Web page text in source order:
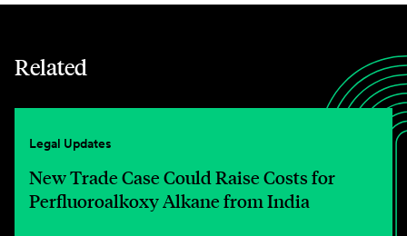
Related
Legal Updates
New Trade Case Could Raise Costs for
Perfluoroalkoxy Alkane from India